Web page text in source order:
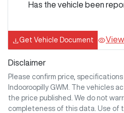
Has the vehicle been
Get Vehicle Document
Disclaimer
Please confirm price,
Indooroopilly GWM
. The vehicles
the price published. We do not
completeness of this data. Use of